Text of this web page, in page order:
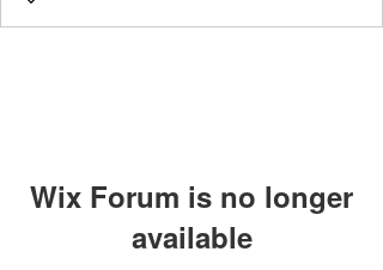
Wix Forum is no longer
available